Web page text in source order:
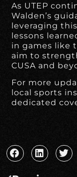
As UTEP
Walden’s
leveraging
lessons
in games like
aim to
CUSA and
For more
local sports
dedicated